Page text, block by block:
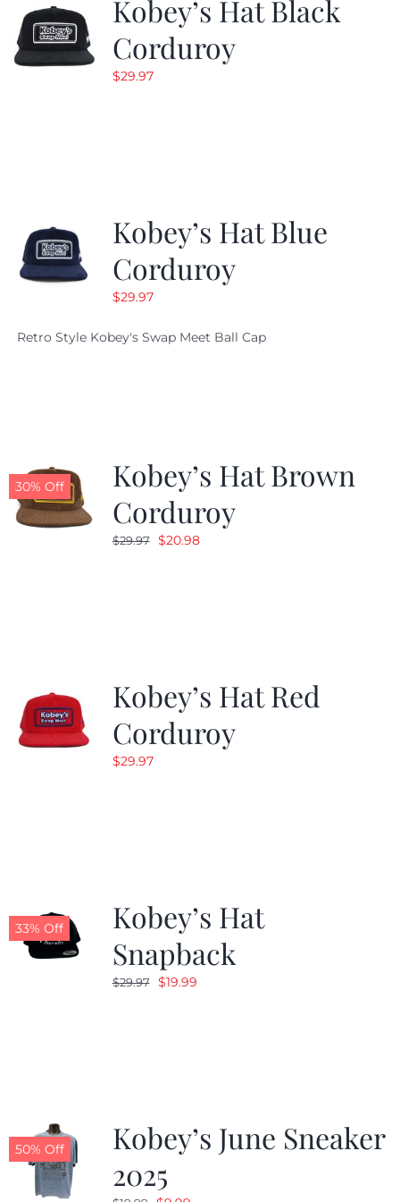
Kobey’s Hat Black
Corduroy
$29.97
Kobey’s Hat Blue
Corduroy
$29.97
Retro Style Kobey's Swap Meet Ball Cap
30% Off
Kobey’s Hat Brown
Corduroy
$29.97 Original
$20.98Current
Kobey’s Hat Red
Corduroy
$29.97
33% Off
Kobey’s Hat
Snapback
$29.97 Original
$19.99Current
50% Off
Kobey’s June Sneaker
2025